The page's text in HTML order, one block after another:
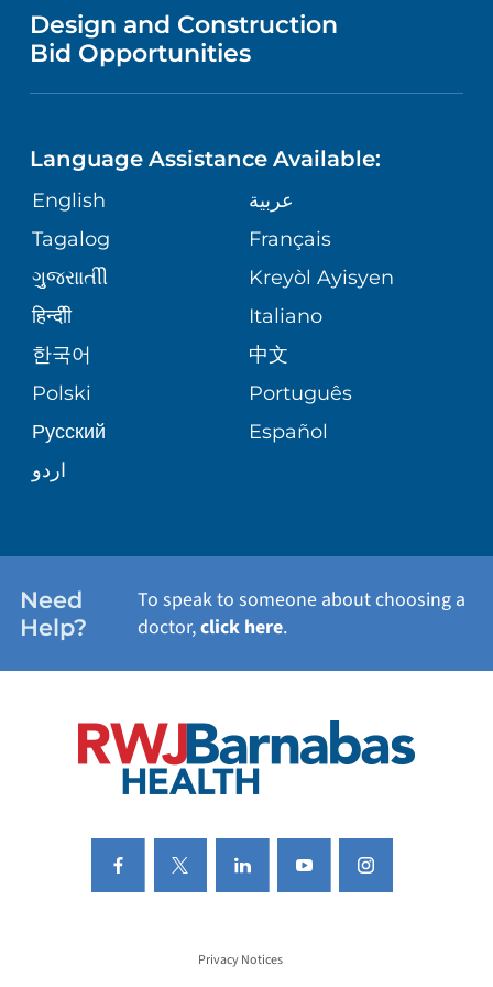
NURSING
GIVING
VOLUNTEER
BLOG
PATIENT STORIES
PUBLICATIONS
ASSESSMENT
CORPORATE PARTNERSHIPS
SITE MAP
DIRECTIONS & MAP
MEDICAL RECORDS
MEDICAL GROUP
PATIENT GUIDE
HEALTH
NEUROSCIENCE
ORTHOPEDICS
PEDIATRIC CARE
SENIOR HEALTH
WELLNESS
VENDOR REGISTRATION FORM
Design and Construction
Bid Opportunities
Language Assistance Available:
English
عربية
Tagalog
Français
ગુુજરાાતીી
Kreyòl Ayisyen
हिन्दीी
Italiano
한국어
中文
Polski
Português
Русский
Español
اردو
Need
Help?
To speak to someone about choosing a
doctor,click here.
Privacy Notices